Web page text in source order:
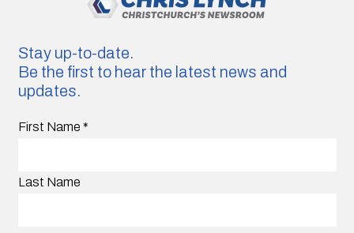
Stay up-to-date.
Be the first to hear the latest news and
updates.
First Name *
Last Name